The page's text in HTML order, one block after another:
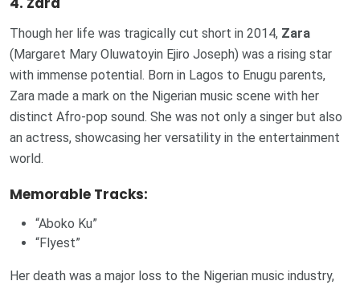
Though her life was tragically cut short in 2014, Zara
(Margaret Mary Oluwatoyin Ejiro Joseph) was a rising star
with immense potential. Born in Lagos to Enugu parents,
Zara made a mark on the Nigerian music scene with her
distinct Afro-pop sound. She was not only a singer but also
an actress, showcasing her versatility in the entertainment
world.
Memorable Tracks:
“Aboko Ku”
“Flyest”
Her death was a major loss to the Nigerian music industry,